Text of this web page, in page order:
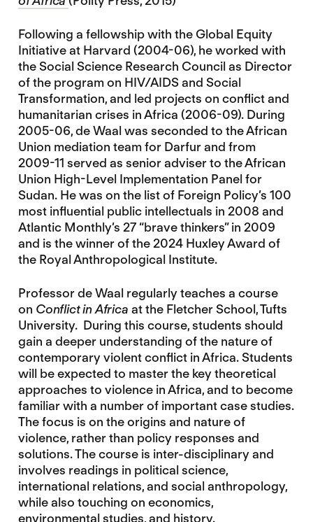
Following a fellowship with the Global Equity
Initiative at Harvard (2004-06), he worked with
the Social Science Research Council as Director
of the program on HIV/AIDS and Social
Transformation, and led projects on conflict and
humanitarian crises in Africa (2006-09). During
2005-06, de Waal was seconded to the African
Union mediation team for Darfur and from
2009-11 served as senior adviser to the African
Union High-Level Implementation Panel for
Sudan. He was on the list of Foreign Policy’s 100
most influential public intellectuals in 2008 and
Atlantic Monthly’s 27 “brave thinkers” in 2009
and is the winner of the 2024 Huxley Award of
the Royal Anthropological Institute.
Professor de Waal regularly teaches a course
on Conflict in Africa at the Fletcher School, Tufts
University. During this course, students should
gain a deeper understanding of the nature of
contemporary violent conflict in Africa. Students
will be expected to master the key theoretical
approaches to violence in Africa, and to become
familiar with a number of important case studies.
The focus is on the origins and nature of
violence, rather than policy responses and
solutions. The course is inter-disciplinary and
involves readings in political science,
international relations, and social anthropology,
while also touching on economics,
environmental studies, and history.